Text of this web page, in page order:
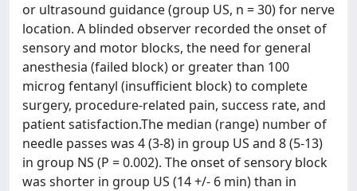
or ultrasound guidance (group US, n = 30) for nerve
location. A blinded observer recorded the onset of
sensory and motor blocks, the need for general
anesthesia (failed block) or greater than 100
microg fentanyl (insufficient block) to complete
surgery, procedure-related pain, success rate, and
patient satisfaction.The median (range) number of
needle passes was 4 (3-8) in group US and 8 (5-13)
in group NS (P = 0.002). The onset of sensory block
was shorter in group US (14 +/- 6 min) than in